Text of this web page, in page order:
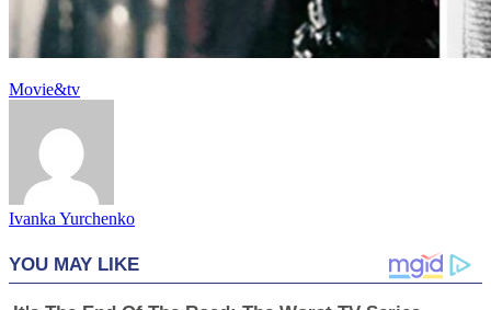
Movie&tv
Ivanka Yurchenko